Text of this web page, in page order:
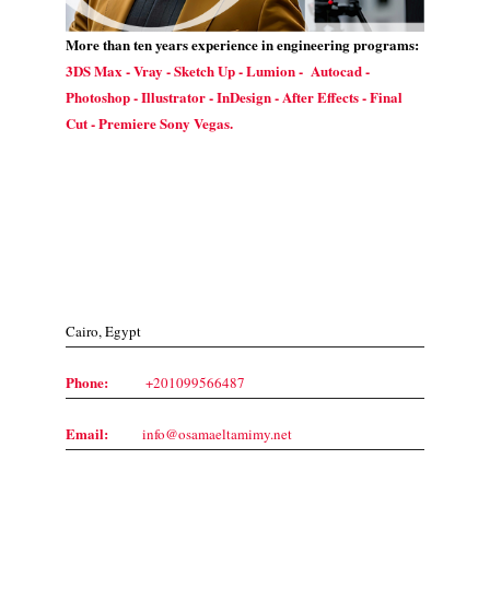
More than ten years experience in engineering programs:
3DS Max - Vray - Sketch Up - Lumion - Autocad -
Photoshop - Illustrator - InDesign - After Effects - Final
Cut - Premiere Sony Vegas.
Cairo, Egypt
Phone: +201099566487
Email: info@osamaeltamimy.net